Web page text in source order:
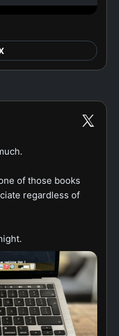
of those books
regardless of